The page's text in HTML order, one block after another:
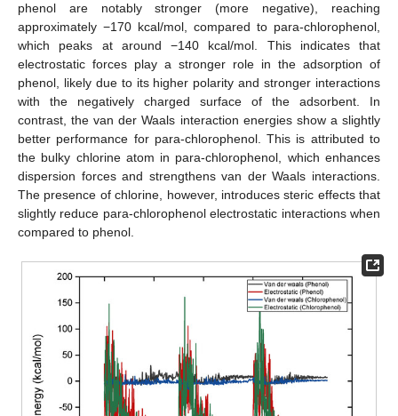
phenol are notably stronger (more negative), reaching
approximately −170 kcal/mol, compared to para-chlorophenol,
which peaks at around −140 kcal/mol. This indicates that
electrostatic forces play a stronger role in the adsorption of
phenol, likely due to its higher polarity and stronger interactions
with the negatively charged surface of the adsorbent. In
contrast, the van der Waals interaction energies show a slightly
better performance for para-chlorophenol. This is attributed to
the bulky chlorine atom in para-chlorophenol, which enhances
dispersion forces and strengthens van der Waals interactions.
The presence of chlorine, however, introduces steric effects that
slightly reduce para-chlorophenol electrostatic interactions when
compared to phenol.